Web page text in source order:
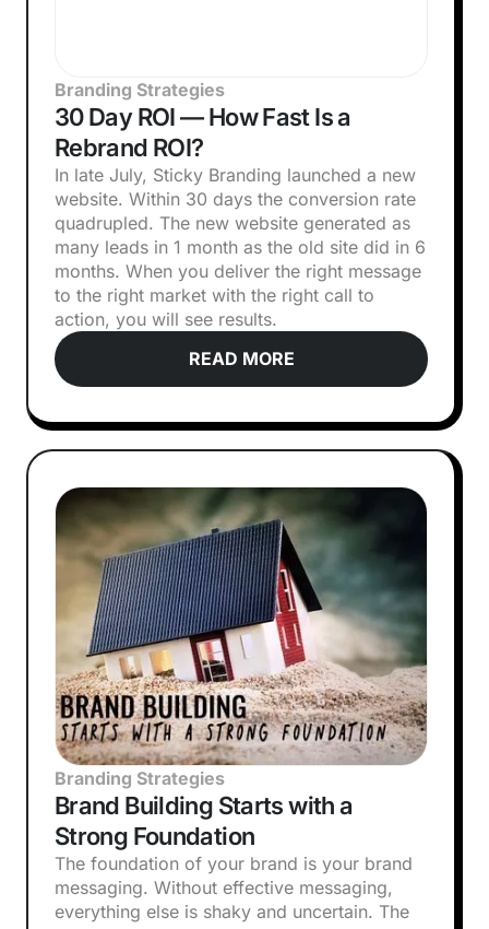
Branding Strategies
30 Day ROI — How Fast Is a
Rebrand ROI?
In late July, Sticky Branding launched a new
website. Within 30 days the conversion rate
quadrupled. The new website generated as
many leads in 1 month as the old site did in 6
months. When you deliver the right message
to the right market with the right call to
action, you will see results.
READ MORE
Branding Strategies
Brand Building Starts with a
Strong Foundation
The foundation of your brand is your brand
messaging. Without effective messaging,
everything else is shaky and uncertain. The